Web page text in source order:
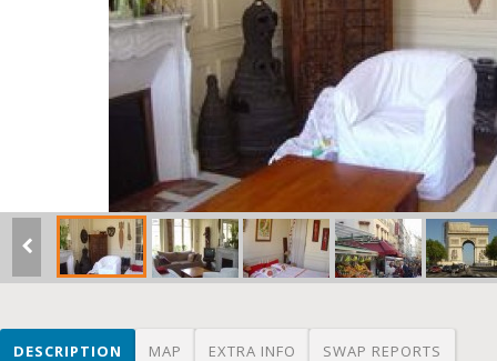
DESCRIPTION MAP EXTRA INFO SWAP REPORTS